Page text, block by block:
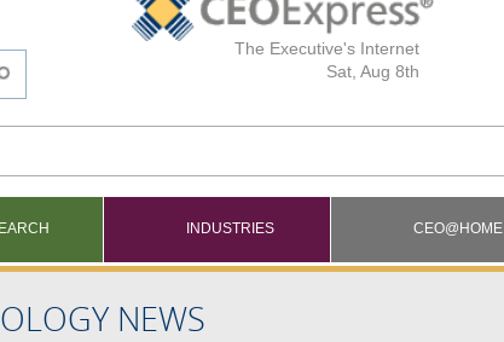
The Executive's Internet
Sat, Aug 8th
INDUSTRIES CEO@HOME
NEWS